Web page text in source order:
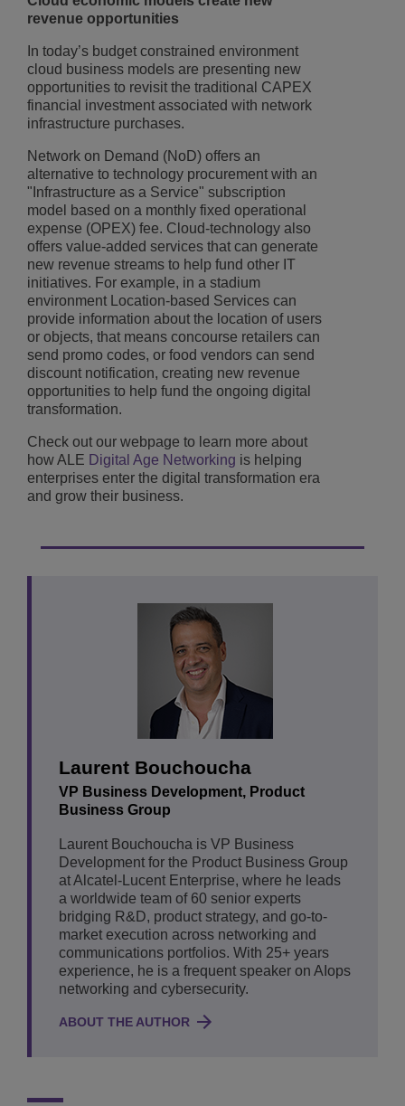
revenue opportunities
In today’s budget constrained environment
cloud business models are presenting new
opportunities to revisit the traditional CAPEX
financial investment associated with network
infrastructure purchases.
Network on Demand (NoD) offers an
alternative to technology procurement with an
"Infrastructure as a Service" subscription
model based on a monthly fixed operational
expense (OPEX) fee. Cloud-technology also
offers value-added services that can generate
new revenue streams to help fund other IT
initiatives. For example, in a stadium
environment Location-based Services can
provide information about the location of users
or objects, that means concourse retailers can
send promo codes, or food vendors can send
discount notification, creating new revenue
opportunities to help fund the ongoing digital
transformation.
Check out our webpage to learn more about
how ALE Digital Age Networking is helping
enterprises enter the digital transformation era
and grow their business.
Laurent Bouchoucha
VP Business Development, Product
Business Group
Laurent Bouchoucha is VP Business
Development for the Product Business Group
at Alcatel-Lucent Enterprise, where he leads
a worldwide team of 60 senior experts
bridging R&D, product strategy, and go-to-
market execution across networking and
communications portfolios. With 25+ years
experience, he is a frequent speaker on AIops
networking and cybersecurity.
ABOUT THE AUTHOR